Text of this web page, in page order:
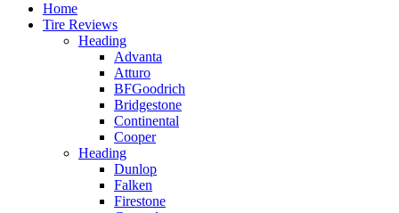
Home
Tire Reviews
Heading
Advanta
Atturo
BFGoodrich
Bridgestone
Continental
Cooper
Heading
Dunlop
Falken
Firestone